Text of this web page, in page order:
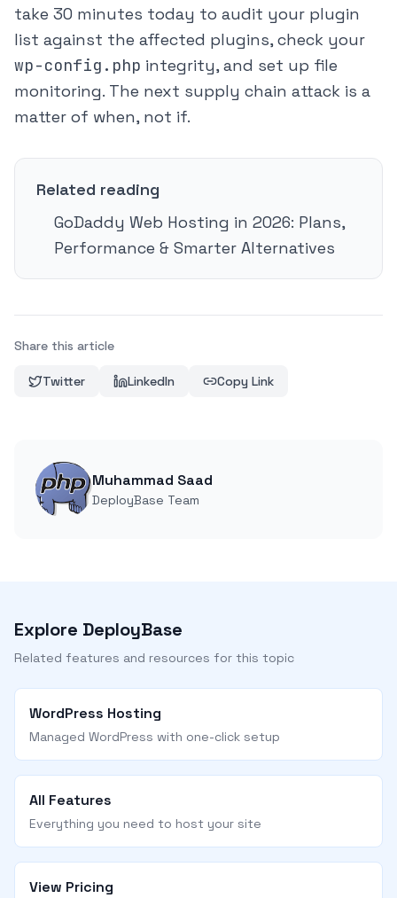
take 30 minutes today to audit your plugin
list against the affected plugins, check your
wp-config.php integrity, and set up file
monitoring. The next supply chain attack is a
matter of when, not if.
Related reading
GoDaddy Web Hosting in 2026: Plans,
Performance & Smarter Alternatives
Share this article
Twitter LinkedIn Copy Link
Muhammad Saad
DeployBase Team
Explore DeployBase
Related features and resources for this topic
WordPress Hosting
Managed WordPress with one-click setup
All Features
Everything you need to host your site
View Pricing